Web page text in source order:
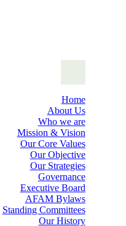
Home
About Us
Who we are
Mission & Vision
Our Core Values
Our Objective
Our Strategies
Governance
Executive Board
AFAM Bylaws
Standing Committees
Our History